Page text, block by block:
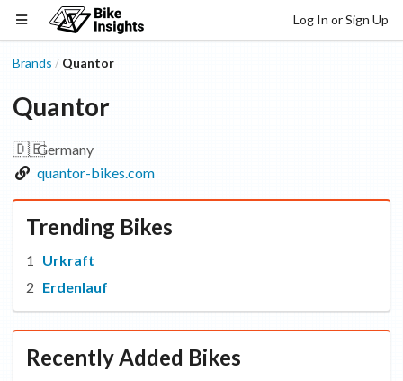
Log In or Sign Up
Brands / Quantor
Quantor
🇩🇪Germany
quantor-bikes.com
Trending Bikes
Urkraft
Erdenlauf
Recently Added Bikes